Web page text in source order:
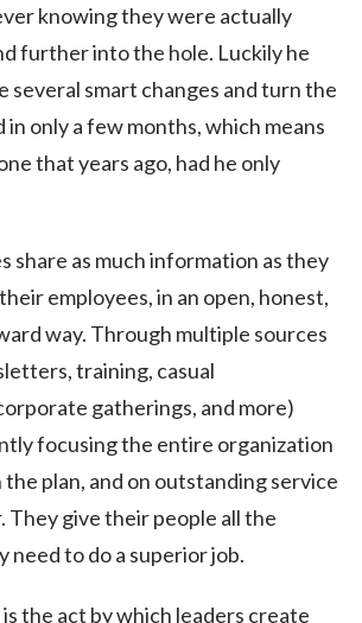
knowing they were actually
further into the hole. Luckily he
several smart changes and turn the
only a few months, which means
that years ago, had he only
share as much information as they
employees, in an open, honest,
way. Through multiple sources
training, casual
gatherings, and more)
focusing the entire organization
the plan, and on outstanding service
They give their people all the
to do a superior job.
the act by which leaders create